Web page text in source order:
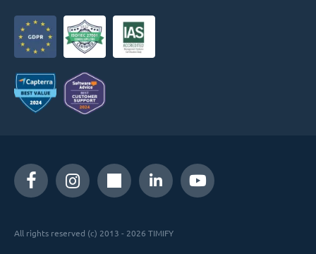
All rights reserved (c) 2013 - 2026 TIMIFY